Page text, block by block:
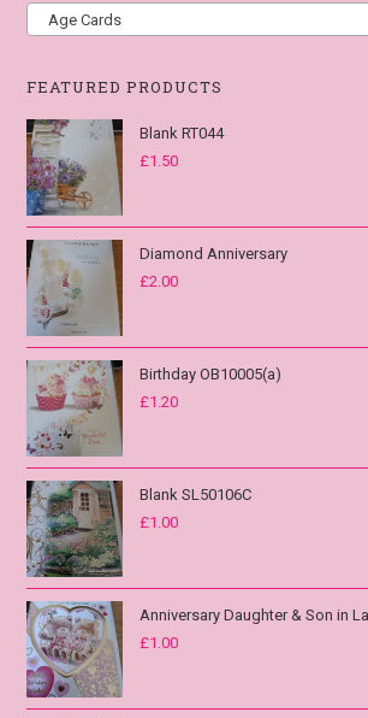
Age Cards
FEATURED PRODUCTS
Blank RT044
£1.50
Diamond Anniversary
£2.00
Birthday OB10005(a)
£1.20
Blank SL50106C
£1.00
Anniversary Daughter & Son in
£1.00